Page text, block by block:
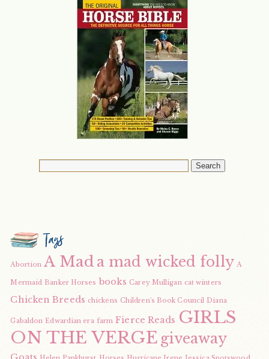
Tags
Abortion A Mad a mad wicked folly A
Mermaid Banker Horses books Carey Mulligan cat winters
Chicken Breeds chickens Children's Book Council Diana
Gabaldon Edwardian era farm Fierce Reads GIRLS
ON THE VERGE giveaway